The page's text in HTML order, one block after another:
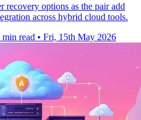
recovery options as the pair add
across hybrid cloud tools.
min read • Fri, 15th May 2026